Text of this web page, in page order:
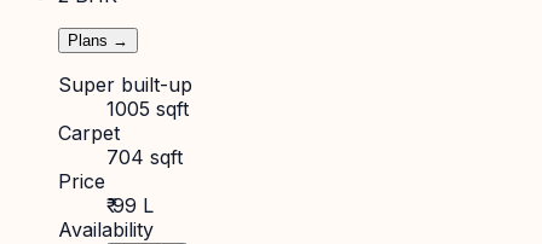
Plans →
Super built-up
1005 sqft
Carpet
704 sqft
Price
₹ 99 L
Availability